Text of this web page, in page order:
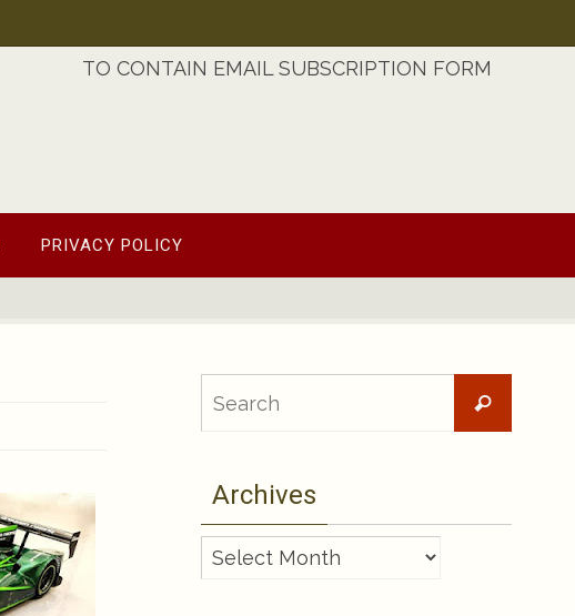
TO CONTAIN EMAIL SUBSCRIPTION FORM
PRIVACY POLICY
Search
Archives
Archives